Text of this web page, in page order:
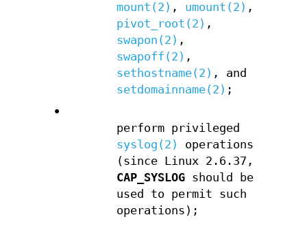
mount(2) , umount(2) ,
pivot_root(2) ,
swapon(2) ,
swapoff(2) ,
sethostname(2) , and
setdomainname(2) ;
•
perform privileged
syslog(2)
operations
(since Linux 2.6.37,
CAP_SYSLOGshould be
used to permit such
operations);